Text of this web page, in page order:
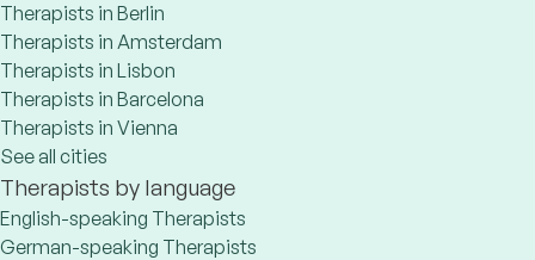
Therapists in Berlin
Therapists in Amsterdam
Therapists in Lisbon
Therapists in Barcelona
Therapists in Vienna
See all cities
Therapists by language
English-speaking Therapists
German-speaking Therapists